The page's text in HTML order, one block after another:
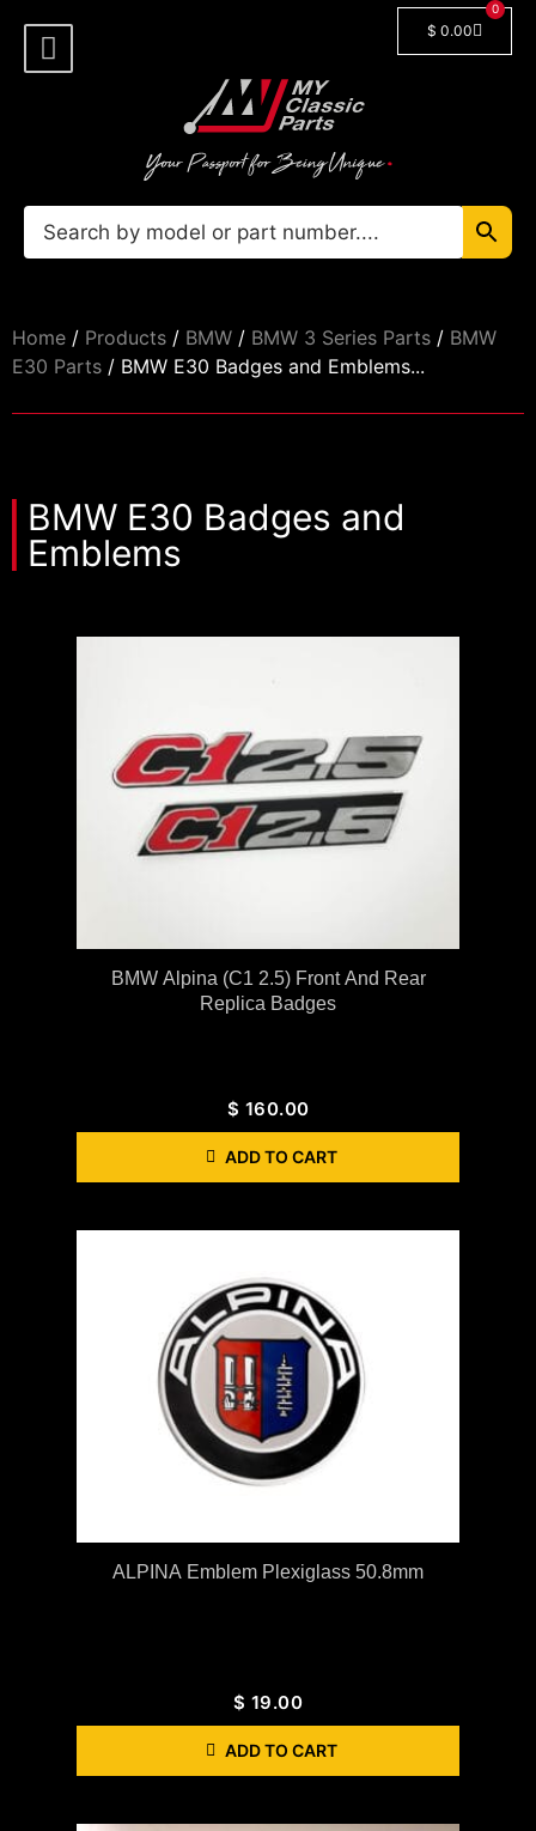
$ 0.00
0
Home / Products / BMW / BMW 3 Series Parts / BMW
E30 Parts / BMW E30 Badges and Emblems...
BMW E30 Badges and
Emblems
BMW Alpina (C1 2.5) Front And Rear
Replica Badges
$ 160.00
ADD TO CART
ALPINA Emblem Plexiglass 50.8mm
$ 19.00
ADD TO CART